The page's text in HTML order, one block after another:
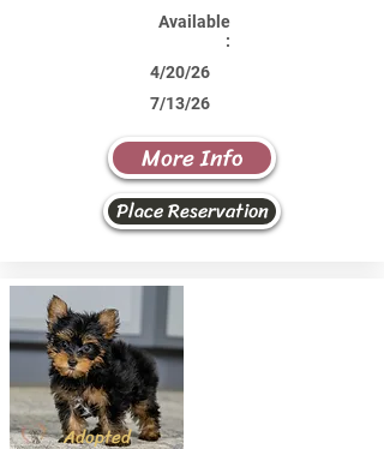
Available
:
4/20/26
7/13/26
More Info
Place Reservation
Adopted